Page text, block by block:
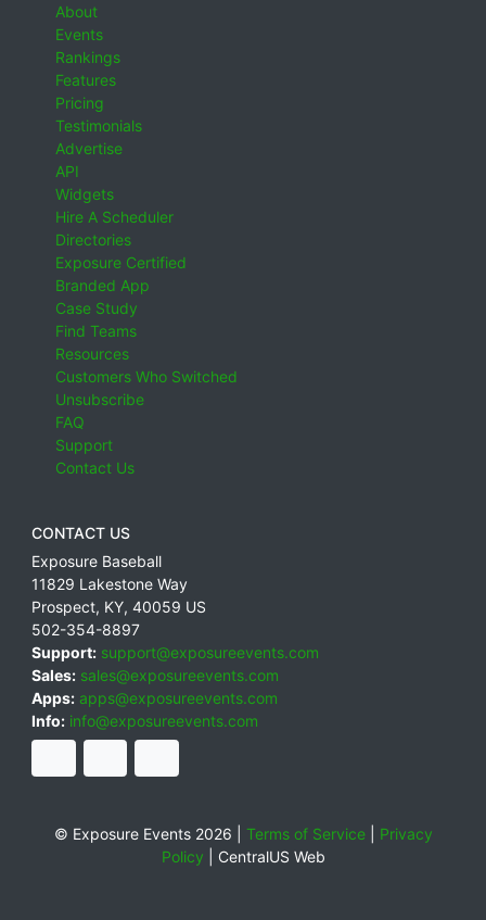
About
Events
Rankings
Features
Pricing
Testimonials
Advertise
API
Widgets
Hire A Scheduler
Directories
Exposure Certified
Branded App
Case Study
Find Teams
Resources
Customers Who Switched
Unsubscribe
FAQ
Support
Contact Us
CONTACT US
Exposure Baseball
11829 Lakestone Way
Prospect, KY, 40059 US
502-354-8897
Support: support@exposureevents.com
Sales: sales@exposureevents.com
Apps: apps@exposureevents.com
Info: info@exposureevents.com
© Exposure Events 2026 | Terms of Service| Privacy
Policy
CentralUS Web